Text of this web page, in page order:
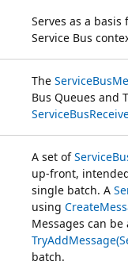
Serves as a
Service Bus
The
Bus Queues and
A set of
up-front,
single batch. A
using
Messages can
batch.